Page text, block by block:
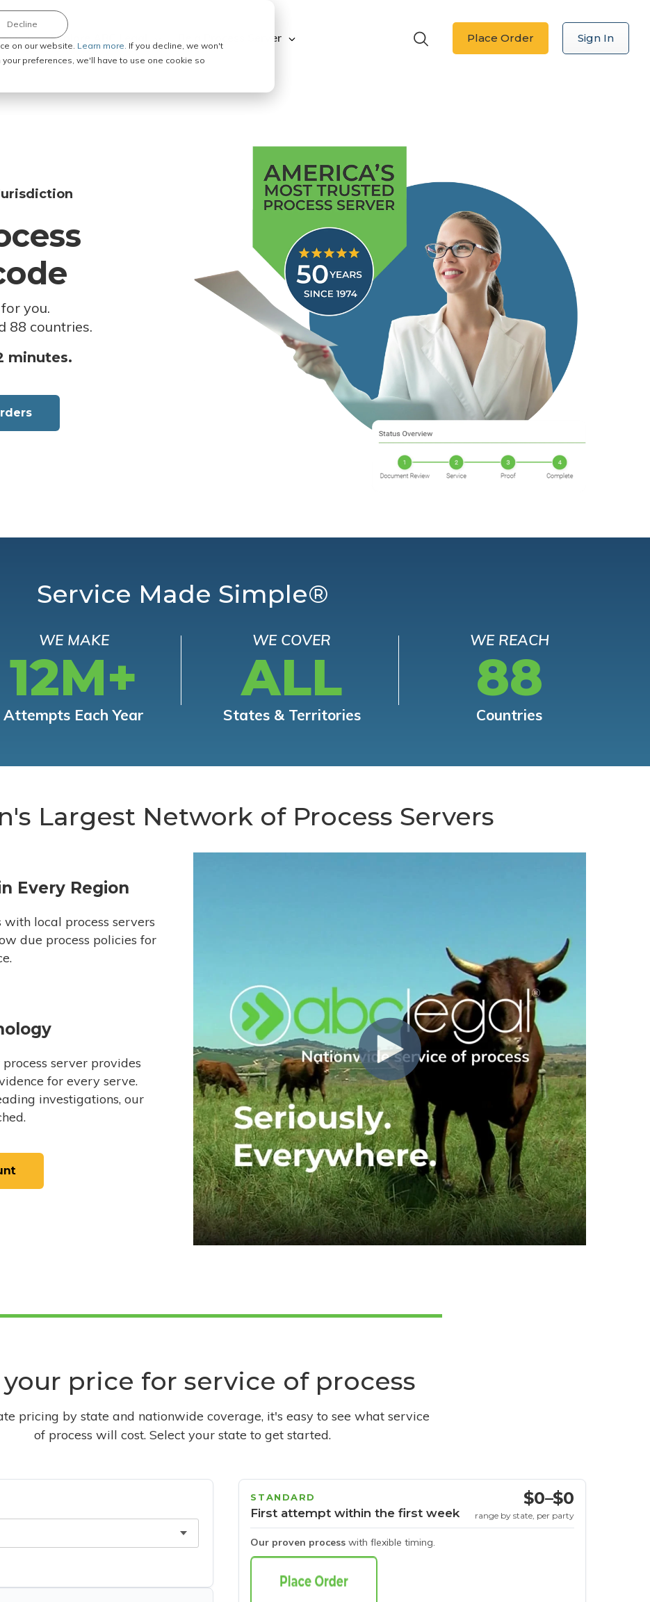
on our website. Learn more. If you decline, we won't
preferences, we'll have to use one cookie so
Decline
Explore ABC Legal Be a Process Server Place Order Sign In
you.
88 countries.
minutes.
Service Made Simple®
WE MAKE
12M+
Attempts Each Year
WE COVER
ALL
States & Territories
WE REACH
88
Countries
Largest Network of Process Servers
Every Region
local process servers
due process policies for
server provides
for every serve.
investigations, our
your price for service of process
pricing by state and nationwide coverage, it's easy to see what service
of process will cost. Select your state to get started.
STANDARD
First attempt within the first week
Our proven process with flexible timing.
$0–$0
range by state, per party